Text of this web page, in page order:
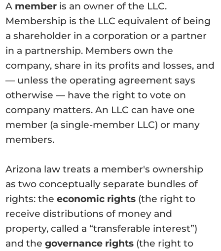
A member is an owner of the LLC.
Membership is the LLC equivalent of being
a shareholder in a corporation or a partner
in a partnership. Members own the
company, share in its profits and losses, and
— unless the operating agreement says
otherwise — have the right to vote on
company matters. An LLC can have one
member (a single-member LLC) or many
members.
Arizona law treats a member's ownership
as two conceptually separate bundles of
rights: theeconomic rights (the right to
receive distributions of money and
property, called a “transferable interest”)
and thegovernance rights (the right to